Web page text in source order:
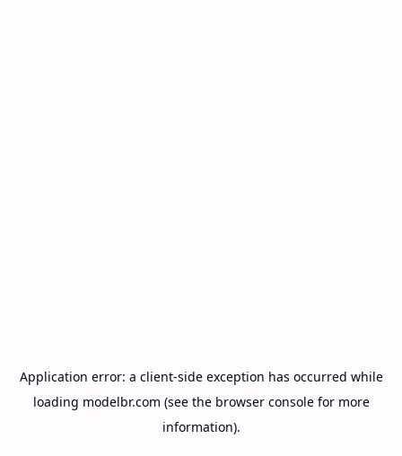
Application error: a client-side exception has occurred while
loading modelbr.com (see the browser consolefor more
information).